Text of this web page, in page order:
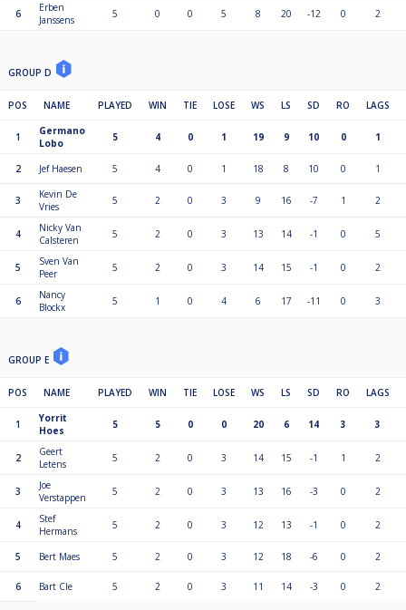
6
Erben
Janssens
5 0 0 5 8 20 -12 0 2
GROUP D
POS NAME PLAYED WIN TIE LOSE WS LS SD RO LAGS
1
Germano
Lobo
5 4 0 1 19 9 10 0 1
2 Jef Haesen 5 4 0 1 18 8 10 0 1
3
Kevin De
Vries
5 2 0 3 9 16 -7 1 2
4
Nicky Van
Calsteren
5 2 0 3 13 14 -1 0 5
5
Sven Van
Peer
5 2 0 3 14 15 -1 0 2
6
Nancy
Blockx
5 1 0 4 6 17 -11 0 3
GROUP E
POS NAME PLAYED WIN TIE LOSE WS LS SD RO LAGS
1
Yorrit
Hoes
5 5 0 0 20 6 14 3 3
2
Geert
Letens
5 2 0 3 14 15 -1 1 2
3
Joe
Verstappen
5 2 0 3 13 16 -3 0 2
4
Stef
Hermans
5 2 0 3 12 13 -1 0 2
5 Bert Maes 5 2 0 3 12 18 -6 0 2
6 Bart Cle 5 2 0 3 11 14 -3 0 2